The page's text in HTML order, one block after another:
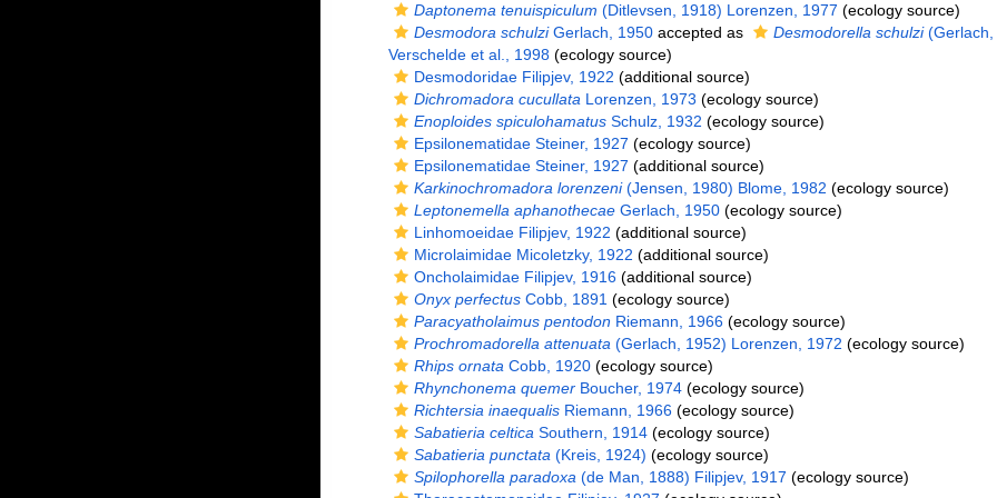
Daptonema tenuispiculum (Ditlevsen, 1918) Lorenzen, 1977 (ecology source)
Desmodora schulziGerlach, 1950accepted as Desmodorella schulzi(Gerlach,
Verschelde et al., 1998(ecology source)
Desmodoridae Filipjev, 1922 (additional source)
Dichromadora cucullata Lorenzen, 1973 (ecology source)
Enoploides spiculohamatusSchulz, 1932 (ecology source)
Epsilonematidae Steiner, 1927 (ecology source)
Epsilonematidae Steiner, 1927 (additional source)
Karkinochromadora lorenzeni(Jensen, 1980) Blome, 1982 (ecology source)
Leptonemella aphanothecaeGerlach, 1950(ecology source)
Linhomoeidae Filipjev, 1922 (additional source)
Microlaimidae Micoletzky, 1922 (additional source)
Oncholaimidae Filipjev, 1916(additional source)
Onyx perfectusCobb, 1891 (ecology source)
Paracyatholaimus pentodonRiemann, 1966(ecology source)
Prochromadorella attenuata (Gerlach, 1952) Lorenzen, 1972 (ecology source)
Rhips ornata Cobb, 1920(ecology source)
Rhynchonema quemerBoucher, 1974(ecology source)
Richtersia inaequalisRiemann, 1966(ecology source)
Sabatieria celtica Southern, 1914(ecology source)
Sabatieria punctata (Kreis, 1924) (ecology source)
Spilophorella paradoxa (de Man, 1888) Filipjev, 1917 (ecology source)